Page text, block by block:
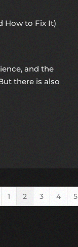
How to Fix It)
and the
there is also
Page
1 2 3 4 5